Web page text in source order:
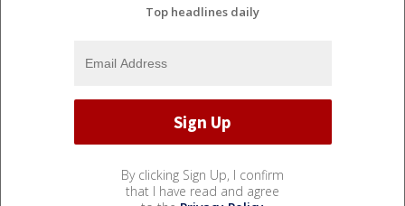
Top headlines daily
By clicking Sign Up, I confirm
that I have read and agree